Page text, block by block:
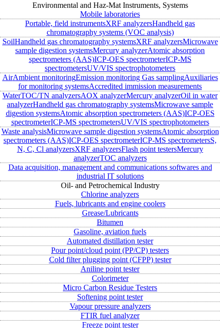
Environmental and Haz-Mat Instruments, Systems
Mobile laboratories
Portable, field instrumentsXRF analyzersHandheld gas
chromatography systems (VOC analysis)
SoilHandheld gas chromatography systemsXRF analyzersMicrowave
sample digestion systemsMercury analyzerAtomic absorption
spectrometers (AAS)ICP-OES spectrometerICP-MS
spectrometersUV/VIS spectrophotometers
AirAmbient monitoringEmission monitoring Gas samplingAuxiliaries
for monitoring systemsAccredited immission measurements
WaterTOC/TN analyzersAOX analyzerMercury analyzerOil in water
analyzerHandheld gas chromatography systemsMicrowave sample
digestion systemsAtomic absorption spectrometers (AAS)ICP-OES
spectrometerICP-MS spectrometersUV/VIS spectrophotometers
Waste analysisMicrowave sample digestion systemsAtomic absorption
spectrometers (AAS)ICP-OES spectrometerICP-MS spectrometersS,
N, C, Cl analyzersXRF analyzersFlash point testersMercury
analyzerTOC analyzers
Data acquisition, management and communications softwares and
industrial IT solutions
Oil- and Petrochemical Industry
Chlorine analyzers
Fuels, lubricants and engine coolers
Grease/Lubricants
Bitumen
Gasoline, aviation fuels
Automated distillation tester
Pour point/cloud point (PP/CP) testers
Cold filter plugging point (CFPP) tester
Aniline point tester
Colorimeter
Micro Carbon Residue Testers
Softening point tester
Vapour pressure analyzers
FTIR fuel analyzer
Freeze point tester